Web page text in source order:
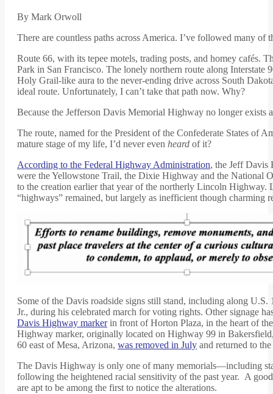
By Mark Orwoll
There are countless paths across America. I’ve followed many of
Route 66, with its tepee motels, trading posts, and homey cafés.
Park in San Francisco. The lonely northern route along Interstate
Holy Grail-like aura to the never-ending drive across South
ideal route. Unfortunately, I can’t take that path now. Why?
Because the Jefferson Davis Memorial Highway no longer exists
The route, named for the President of the Confederate States of
mature stage of my life, I’d never even heard of it?
According to the Federal Highway Administration, the Jeff Davis
were the Yellowstone Trail, the Dixie Highway and the National
to the creation earlier that year of the northerly Lincoln Highway.
“highways” remained, but largely as inefficient though charming
Some of the Davis roadside signs still stand, including along
Jr., during his celebrated march for voting rights. Other signage
Davis Highway markerin front of Horton Plaza, in the heart of
Highway marker, originally located on Highway 99 in
60 east of Mesa, Arizona, was removed in July and returned to
The Davis Highway is only one of many memorials—including
following the heightened racial sensitivity of the past year. A
are apt to be among the first to notice the alterations.